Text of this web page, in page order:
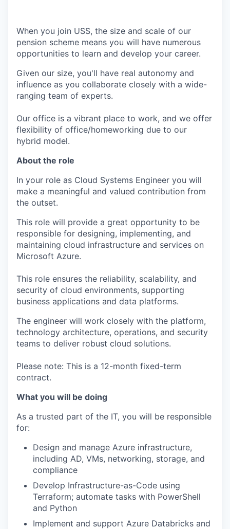
When you join USS, the size and scale of our
pension scheme means you will have numerous
opportunities to learn and develop your career.
Given our size, you'll have real autonomy and
influence as you collaborate closely with a wide-
ranging team of experts.
Our office is a vibrant place to work, and we offer
flexibility of office/homeworking due to our
hybrid model.
About the role
In your role as Cloud Systems Engineer you will
make a meaningful and valued contribution from
the outset.
This role will provide a great opportunity to be
responsible for designing, implementing, and
maintaining cloud infrastructure and services on
Microsoft Azure.
This role ensures the reliability, scalability, and
security of cloud environments, supporting
business applications and data platforms.
The engineer will work closely with the platform,
technology architecture, operations, and security
teams to deliver robust cloud solutions.
Please note: This is a 12-month fixed-term
contract.
What you will be doing
As a trusted part of the IT, you will be responsible
for:
Design and manage Azure infrastructure,
including AD, VMs, networking, storage, and
compliance
Develop Infrastructure-as-Code using
Terraform; automate tasks with PowerShell
and Python
Implement and support Azure Databricks and